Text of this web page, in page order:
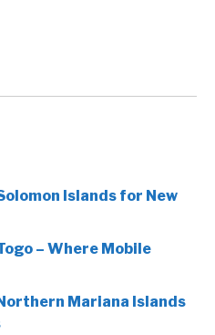
Islands for New
– Where Mobile
Mariana Islands